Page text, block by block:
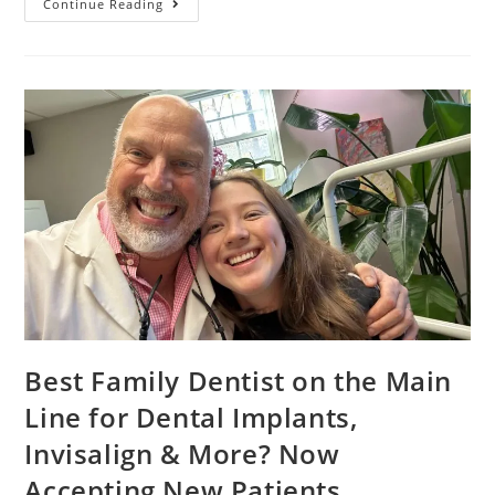
Continue Reading
Best Family Dentist on the Main
Line for Dental Implants,
Invisalign & More? Now